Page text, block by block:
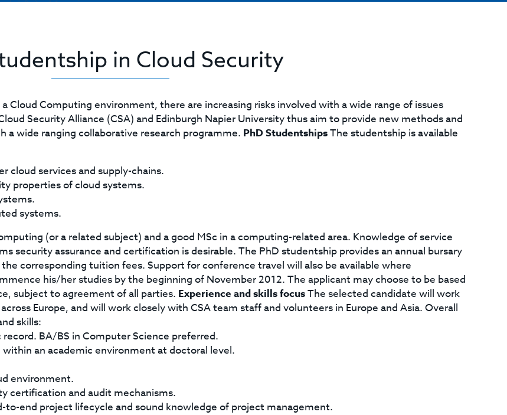
in Cloud Security
Computing environment, there are increasing risks involved with a wide range of issues
Security Alliance (CSA) and Edinburgh Napier University thus aim to provide new methods and
wide ranging collaborative research programme. PhD StudentshipsThe studentship is available
cloud services and supply-chains.
properties of cloud systems.
systems.
(or a related subject) and a good MSc in a computing-related area. Knowledge of service
security assurance and certification is desirable. The PhD studentship provides an annual bursary
corresponding tuition fees. Support for conference travel will also be available where
his/her studies by the beginning of November 2012. The applicant may choose to be based
subject to agreement of all parties. Experience and skills focusThe selected candidate will work
Europe, and will work closely with CSA team staff and volunteers in Europe and Asia. Overall
skills:
BA/BS in Computer Science preferred.
an academic environment at doctoral level.
environment.
certification and audit mechanisms.
end project lifecycle and sound knowledge of project management.